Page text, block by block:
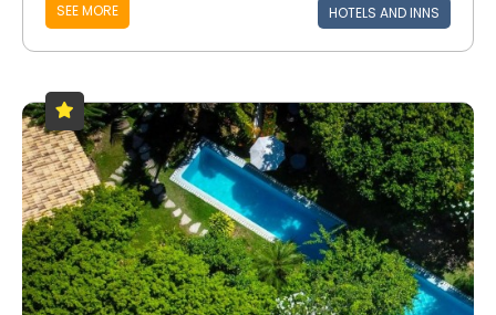
SEE MORE HOTELS AND INNS